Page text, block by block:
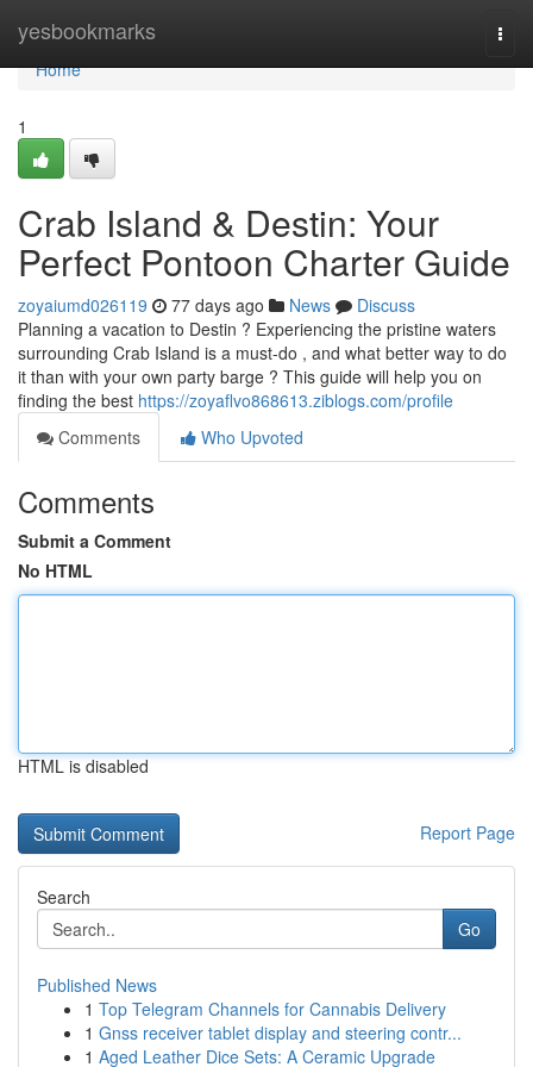
yesbookmarks
Home
Home
1
Crab Island & Destin: Your
Perfect Pontoon Charter Guide
zoyaiumd026119 77 days ago News
Discuss
Planning a vacation to Destin ? Experiencing the pristine waters
surrounding Crab Island is a must-do , and what better way to do
it than with your own party barge ? This guide will help you on
finding the best https://zoyaflvo868613.ziblogs.com/profile
Comments
Who Upvoted
Comments
Submit a Comment
No HTML
HTML is disabled
Report Page
Search
Go
Published News
1 Top Telegram Channels for Cannabis Delivery
1 Gnss receiver tablet display and steering contr...
1 Aged Leather Dice Sets: A Ceramic Upgrade